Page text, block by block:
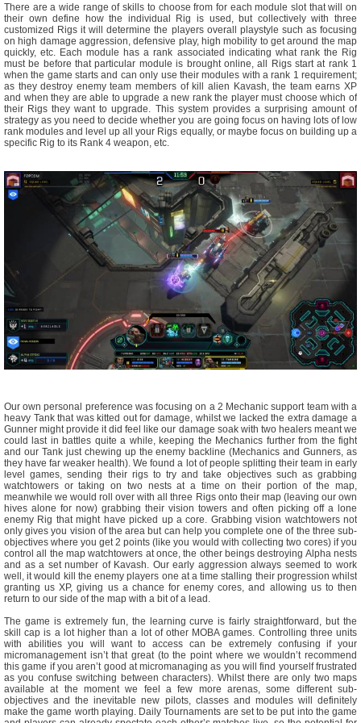
There are a wide range of skills to choose from for each module slot that will on
their own define how the individual Rig is used, but collectively with three
customized Rigs it will determine the players overall playstyle such as focusing
on high damage aggression, defensive play, high mobility to get around the map
quickly, etc. Each module has a rank associated indicating what rank the Rig
must be before that particular module is brought online, all Rigs start at rank 1
when the game starts and can only use their modules with a rank 1 requirement;
as they destroy enemy team members of kill alien Kavash, the team earns XP
and when they are able to upgrade a new rank the player must choose which of
their Rigs they want to upgrade. This system provides a surprising amount of
strategy as you need to decide whether you are going focus on having lots of low
rank modules and level up all your Rigs equally, or maybe focus on building up a
specific Rig to its Rank 4 weapon, etc.
Our own personal preference was focusing on a 2 Mechanic support team with a
heavy Tank that was kitted out for damage, whilst we lacked the extra damage a
Gunner might provide it did feel like our damage soak with two healers meant we
could last in battles quite a while, keeping the Mechanics further from the fight
and our Tank just chewing up the enemy backline (Mechanics and Gunners, as
they have far weaker health). We found a lot of people splitting their team in early
level games, sending their rigs to try and take objectives such as grabbing
watchtowers or taking on two nests at a time on their portion of the map,
meanwhile we would roll over with all three Rigs onto their map (leaving our own
hives alone for now) grabbing their vision towers and often picking off a lone
enemy Rig that might have picked up a core. Grabbing vision watchtowers not
only gives you vision of the area but can help you complete one of the three sub-
objectives where you get 2 points (like you would with collecting two cores) if you
control all the map watchtowers at once, the other beings destroying Alpha nests
and as a set number of Kavash. Our early aggression always seemed to work
well, it would kill the enemy players one at a time stalling their progression whilst
granting us XP, giving us a chance for enemy cores, and allowing us to then
return to our side of the map with a bit of a lead.
The game is extremely fun, the learning curve is fairly straightforward, but the
skill cap is a lot higher than a lot of other MOBA games. Controlling three units
with abilities you will want to access can be extremely confusing if your
micromanagement isn’t that great (to the point where we wouldn’t recommend
this game if you aren’t good at micromanaging as you will find yourself frustrated
as you confuse switching between characters). Whilst there are only two maps
available at the moment we feel a few more arenas, some different sub-
objectives and the inevitable new pilots, classes and modules will definitely
make the game worth playing. Daily Tournaments are set to be put into the game